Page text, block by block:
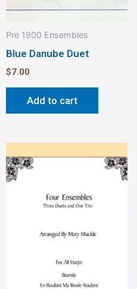
Pre 1900 Ensembles
Blue Danube Duet
$7.00
Add to cart